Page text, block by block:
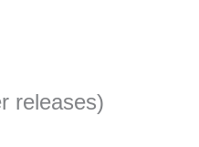
releases)